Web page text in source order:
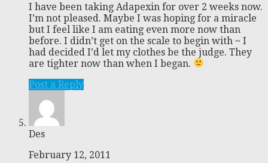
I have been taking Adapexin for over 2 weeks now.
I’m not pleased. Maybe I was hoping for a miracle
but I feel like I am eating even more now than
before. I didn’t get on the scale to begin with ~ I
had decided I’d let my clothes be the judge. They
are tighter now than when I began.
Post a Reply
Des
February 12, 2011